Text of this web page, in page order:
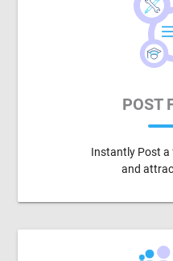
POST
Instantly Post a
and